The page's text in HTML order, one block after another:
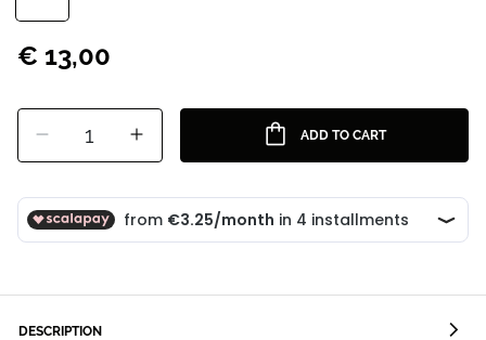
€ 13,00
1 ADD TO CART
DESCRIPTION